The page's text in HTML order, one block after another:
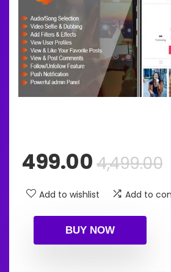
4,499.00
499.00
Add to wishlist Add to
BUY NOW